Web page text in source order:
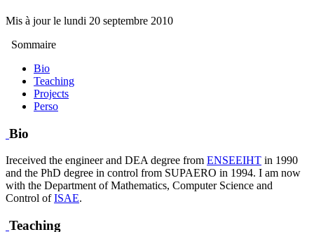
Mis à jour le lundi 20 septembre 2010
Sommaire
Bio
Teaching
Projects
Perso
Bio
Ireceived the engineer and DEA degree from ENSEEIHT in 1990
and the PhD degree in control from SUPAERO in 1994. I am now
with the Department of Mathematics, Computer Science and
Control ofISAE.
Teaching